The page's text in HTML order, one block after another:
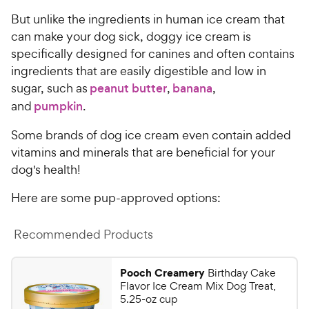
But unlike the ingredients in human ice cream that
can make your dog sick, doggy ice cream is
specifically designed for canines and often contains
ingredients that are easily digestible and low in
sugar, such as peanut butter, banana,
and pumpkin.
Some brands of dog ice cream even contain added
vitamins and minerals that are beneficial for your
dog's health!
Here are some pup-approved options:
Recommended Products
Pooch Creamery Birthday Cake
Flavor Ice Cream Mix Dog Treat,
5.25-oz cup